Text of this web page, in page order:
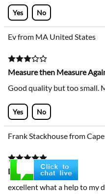
Yes No
Ev from MA United States
Measure then Measure
Good quality but too small.
Yes No
Frank Stackhouse from
Dog socks
excellent what a help to my